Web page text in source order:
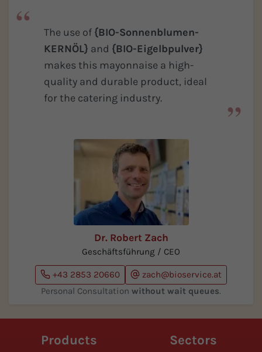
The use of {BIO-Sonnenblumen-
KERNÖL} and {BIO-Eigelbpulver}
makes this mayonnaise a high-
quality and durable product, ideal
for the catering industry.
Dr. Robert Zach
Geschäftsführung / CEO
+43 2853 20660
zach@bioservice.at
Personal Consultation without wait queues.
Products Sectors